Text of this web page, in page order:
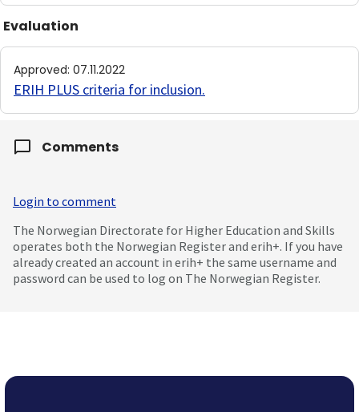
Evaluation
Approved: 07.11.2022
ERIH PLUS criteria for inclusion.
Comments
Login to comment
The Norwegian Directorate for Higher Education and Skills
operates both the Norwegian Register and erih+. If you have
already created an account in erih+ the same username and
password can be used to log on The Norwegian Register.